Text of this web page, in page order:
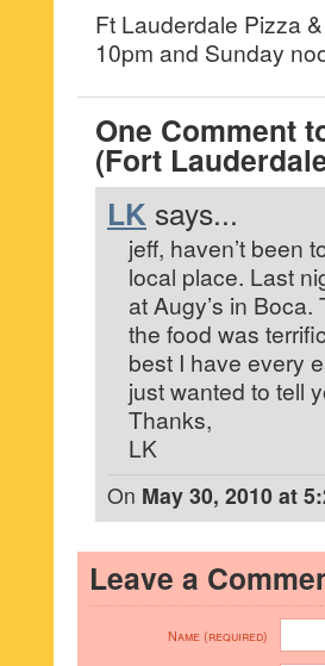
Ft Lauderdale Pizza
10pm and Sunday
One Comment
(Fort
LK says...
jeff, haven’t been
local place. Last
at Augy’s in
the food was
best I have every
just wanted to tell
Thanks,
LK
On May 30, 2010 at
Leave a
Name (required)